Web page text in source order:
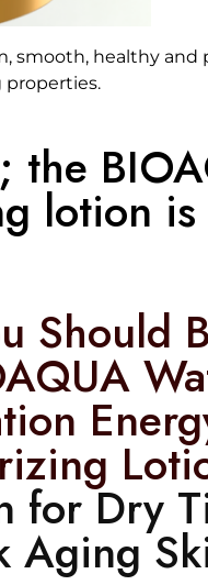
smooth, healthy and
properties.
the
lotion is
Should
for Dry
Aging